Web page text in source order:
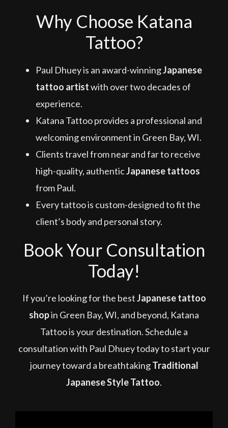
Why Choose Katana
Tattoo?
Paul Dhuey is an award-winningJapanese
tattoo artistwith over two decades of
experience.
Katana Tattoo provides a professional and
welcoming environment in Green Bay, WI.
Clients travel from near and far to receive
high-quality, authenticJapanese tattoos
from Paul.
Every tattoo is custom-designed to fit the
client’s body and personal story.
Book Your Consultation
Today!
If you’re looking for the bestJapanese tattoo
shopin Green Bay, WI, and beyond, Katana
Tattoo is your destination. Schedule a
consultation with Paul Dhuey today to start your
journey toward a breathtakingTraditional
Japanese Style Tattoo.